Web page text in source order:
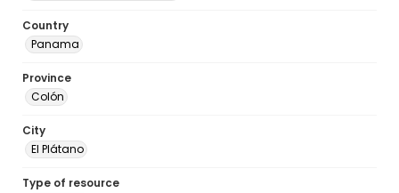
Country
Panama
Province
Colón
City
El Plátano
Type of resource